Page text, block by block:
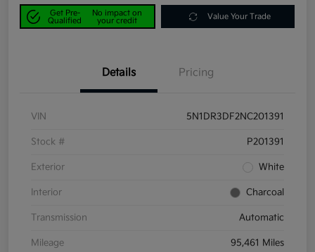
Get Pre-
Qualified
No impact on
your credit
Value Your Trade
Details Pricing
VIN 5N1DR3DF2NC201391
Stock # P201391
Exterior White
Interior Charcoal
Transmission Automatic
Mileage 95,461 Miles